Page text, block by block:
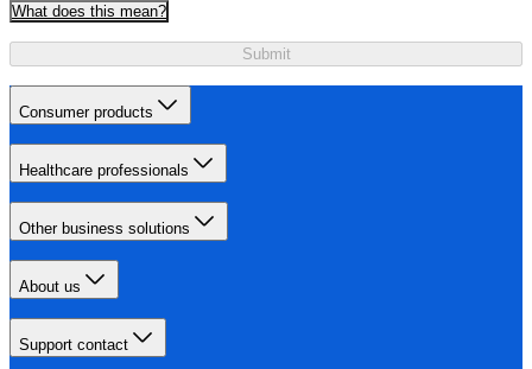
What does this mean?
Submit
Consumer products
Healthcare professionals
Other business solutions
About us
Support contact